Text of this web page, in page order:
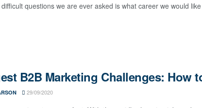
questions we are ever asked is what career we would
B2B Marketing Challenges: How
29/09/2020